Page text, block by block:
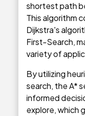
shortest path
This algorithm
Dijkstra's
First-Search,
variety of
By utilizing
search, the A*
informed
explore, which